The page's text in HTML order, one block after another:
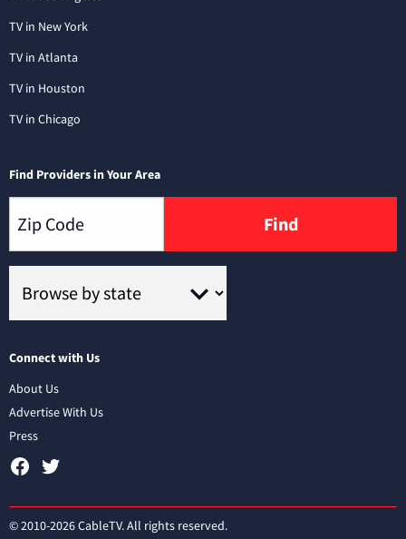
TV in New York
TV in Atlanta
TV in Houston
TV in Chicago
Find Providers in Your Area
Find
Connect with Us
About Us
Advertise With Us
Press
© 2010-2026 CableTV. All rights reserved.